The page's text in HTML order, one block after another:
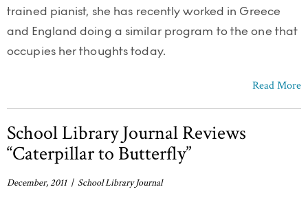
trained pianist, she has recently worked in Greece
and England doing a similar program to the one that
occupies her thoughts today.
Read More
School Library Journal Reviews
“Caterpillar to Butterfly”
December, 2011 | School Library Journal